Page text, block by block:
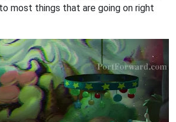
most things that are going on right